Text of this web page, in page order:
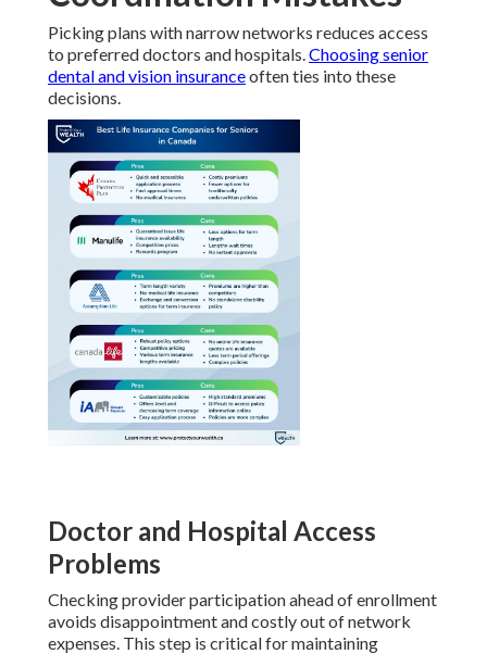
Picking plans with narrow networks reduces access
to preferred doctors and hospitals.Choosing senior
dental and vision insuranceoften ties into these
decisions.
Doctor and Hospital Access
Problems
Checking provider participation ahead of enrollment
avoids disappointment and costly out of network
expenses. This step is critical for maintaining